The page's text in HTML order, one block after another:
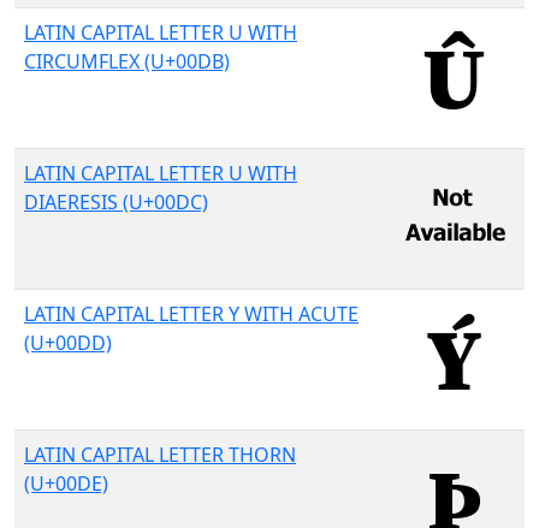
LATIN CAPITAL LETTER U WITH
CIRCUMFLEX (U+00DB)
LATIN CAPITAL LETTER U WITH
DIAERESIS (U+00DC)
LATIN CAPITAL LETTER Y WITH ACUTE
(U+00DD)
LATIN CAPITAL LETTER THORN
(U+00DE)